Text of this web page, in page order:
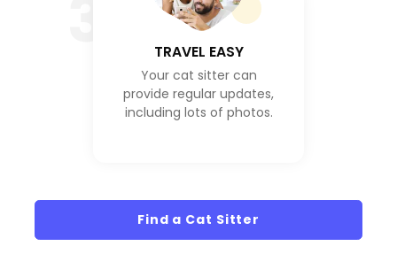
TRAVEL EASY
Your cat sitter can
provide regular updates,
including lots of photos.
Find a Cat Sitter